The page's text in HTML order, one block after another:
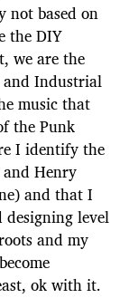
not based on
the DIY
we are the
and Industrial
music that
the Punk
I identify the
Henry
and that I
level
and my
ok with it.